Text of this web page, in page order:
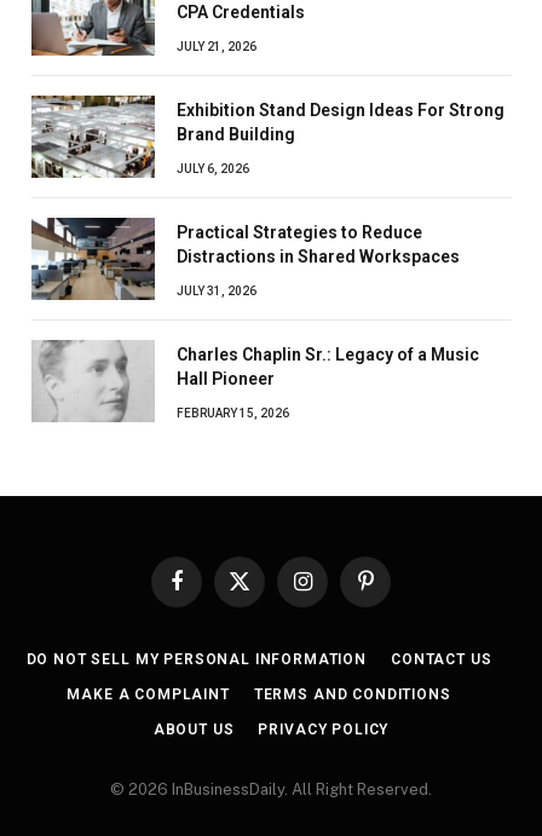
CPA Credentials
JULY 21, 2026
Exhibition Stand Design Ideas For Strong
Brand Building
JULY 6, 2026
Practical Strategies to Reduce
Distractions in Shared Workspaces
JULY 31, 2026
Charles Chaplin Sr.: Legacy of a Music
Hall Pioneer
FEBRUARY 15, 2026
Facebook
X
InstagramPinterest
DO NOT SELL MY PERSONAL INFORMATION CONTACT US
MAKE A COMPLAINT TERMS AND CONDITIONS
ABOUT US PRIVACY POLICY
© 2026 InBusinessDaily. All Right Reserved.